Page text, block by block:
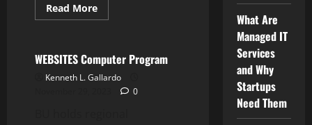
Read MoreRead
more
The
Duties
Of
Laptop
Programmers?
Computer Programming
WEBSITES Computer Program
Kenneth L. Gallardo
0
What Are
Managed IT
Services
and Why
Startups
Need Them